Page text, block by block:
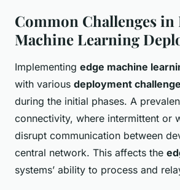
Common Challenges in
Machine Learning
Implementing edge machine
with various deployment
during the initial phases. A
connectivity, where intermittent or
disrupt communication between
central network. This affects the
systems’ ability to process and